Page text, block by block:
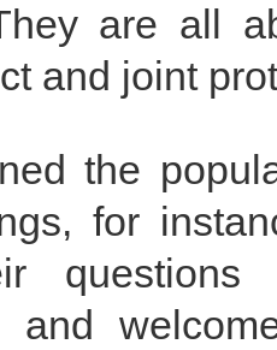
are all
and joint
the
for
and